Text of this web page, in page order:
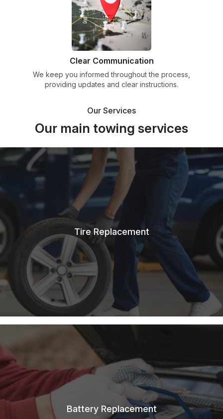
Clear Communication
We keep you informed throughout the process,
providing updates and clear instructions.
Our Services
Our main towing services
Tire Replacement
Battery Replacement